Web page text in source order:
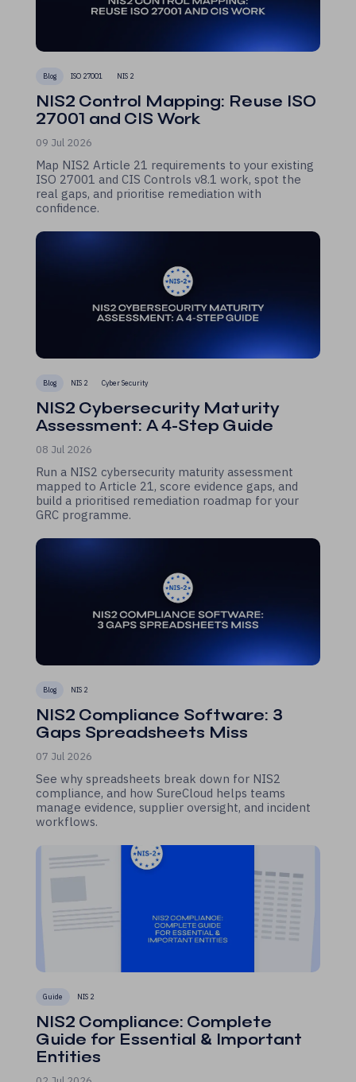
Blog ISO 27001 NIS 2
NIS2 Control Mapping: Reuse ISO
27001 and CIS Work
09 Jul 2026
Map NIS2 Article 21 requirements to your existing
ISO 27001 and CIS Controls v8.1 work, spot the
real gaps, and prioritise remediation with
confidence.
Blog NIS 2 Cyber Security
NIS2 Cybersecurity Maturity
Assessment: A 4-Step Guide
08 Jul 2026
Run a NIS2 cybersecurity maturity assessment
mapped to Article 21, score evidence gaps, and
build a prioritised remediation roadmap for your
GRC programme.
Blog NIS 2
NIS2 Compliance Software: 3
Gaps Spreadsheets Miss
07 Jul 2026
See why spreadsheets break down for NIS2
compliance, and how SureCloud helps teams
manage evidence, supplier oversight, and incident
workflows.
Guide NIS 2
NIS2 Compliance: Complete
Guide for Essential & Important
Entities